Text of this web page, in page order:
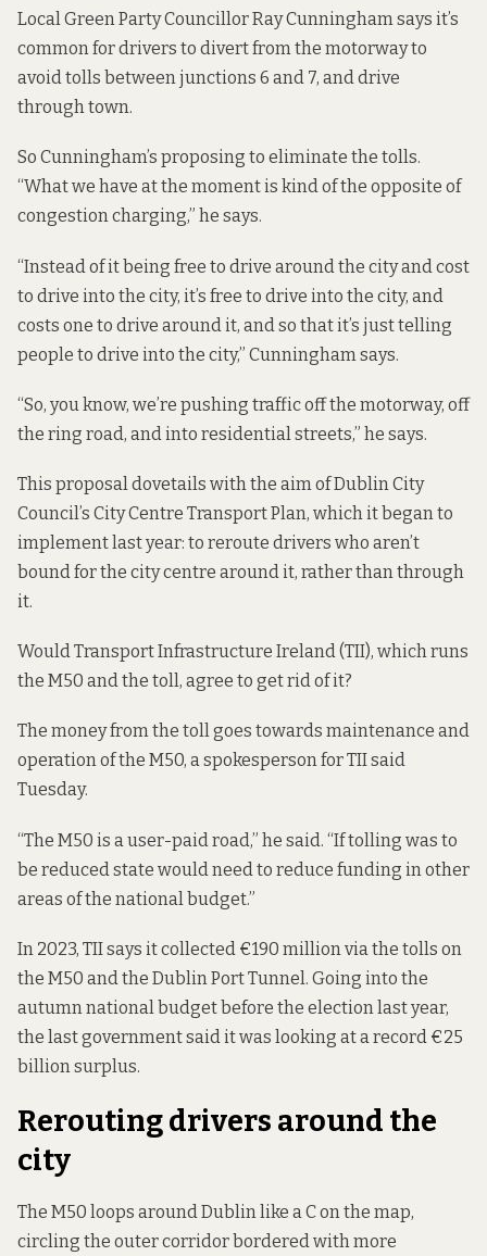
Local Green Party Councillor Ray Cunningham says it’s
common for drivers to divert from the motorway to
avoidtolls between junctions 6 and 7, and drive
through town.
So Cunningham’s proposing to eliminate the tolls.
“What we have at the moment is kind of the opposite of
congestion charging,” he says.
“Instead of it being free to drive around the city and cost
to drive into the city, it’s free to drive into the city, and
costs one to drive around it, and so that it’s just telling
people to drive into the city,” Cunningham says.
“So, you know, we’re pushing traffic off the motorway, off
the ring road, and into residential streets,” he says.
This proposal dovetails with the aim of Dublin City
Council’s City Centre Transport Plan, which it began to
implement last year: to reroute drivers who aren’t
bound for the city centre around it, rather than through
it.
Would Transport Infrastructure Ireland (TII), which runs
the M50 and the toll, agree to get rid of it?
The money from the toll goes towards maintenance and
operation of the M50, a spokesperson for TII said
Tuesday.
“The M50 is a user-paid road,” he said. “If tolling was to
be reduced state would need to reduce funding in other
areas of the national budget.”
In 2023, TII says it collected €190 million via the tolls on
the M50 and the Dublin Port Tunnel. Going into the
autumn national budget before the election last year,
the last government said it was looking at a record €25
billion surplus.
Rerouting drivers around the
city
The M50 loops around Dublin like a C on the map,
circling the outer corridor bordered with more